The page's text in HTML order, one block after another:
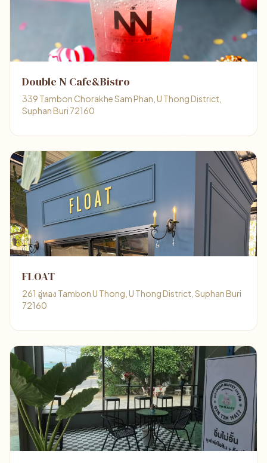
Double N Cafe&Bistro
339 Tambon Chorakhe Sam Phan, U Thong District,
Suphan Buri 72160
FLOAT
261 อู่ทอง Tambon U Thong, U Thong District, Suphan Buri
72160